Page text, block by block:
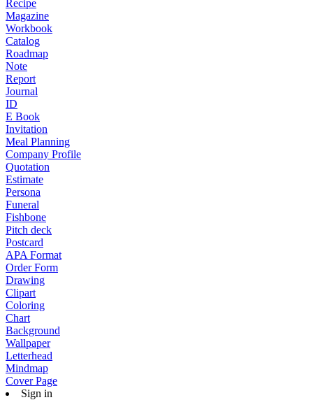
Recipe
Magazine
Workbook
Catalog
Roadmap
Note
Report
Journal
ID
E Book
Invitation
Meal Planning
Company Profile
Quotation
Estimate
Persona
Funeral
Fishbone
Pitch deck
Postcard
APA Format
Order Form
Drawing
Clipart
Coloring
Chart
Background
Wallpaper
Letterhead
Mindmap
Cover Page
Sign in